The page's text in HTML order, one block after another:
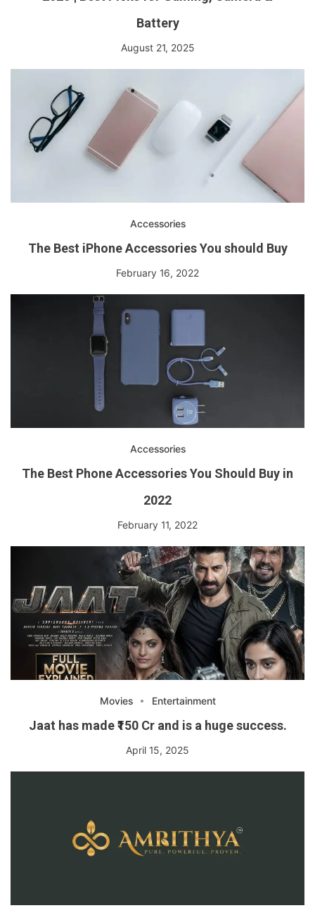
Battery
August 21, 2025
Accessories
The Best iPhone Accessories You should Buy
February 16, 2022
Accessories
The Best Phone Accessories You Should Buy in
2022
February 11, 2022
Movies Entertainment
Jaat has made ₹150 Cr and is a huge success.
April 15, 2025